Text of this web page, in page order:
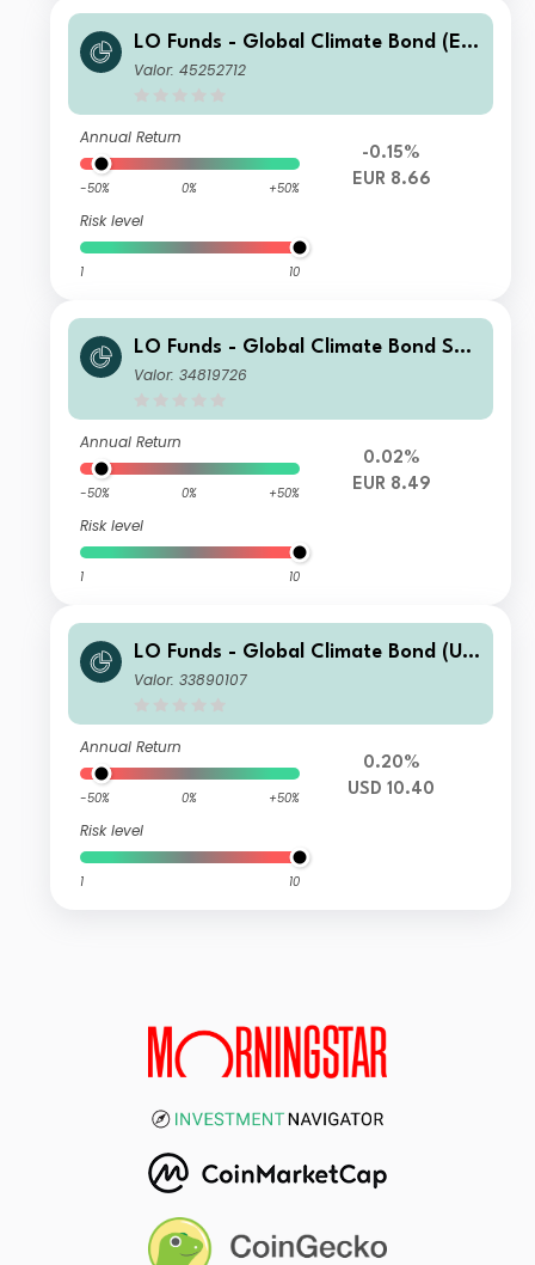
LO Funds - Global Climate Bond (EU
R) IN
Valor: 45252712
Annual Return
-50% 0% +50%
Risk level
1 10
-0.15%
EUR 8.66
LO Funds - Global Climate Bond Sys
t. Hdg (EUR) MD
Valor: 34819726
Annual Return
-50% 0% +50%
Risk level
1 10
0.02%
EUR 8.49
LO Funds - Global Climate Bond (US
D) MA
Valor: 33890107
Annual Return
-50% 0% +50%
Risk level
1 10
0.20%
USD 10.40